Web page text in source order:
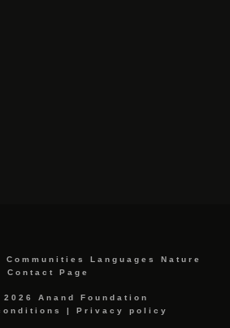
Communities Languages
Nature
Contact Page
Anand Foundation
| Privacy policy